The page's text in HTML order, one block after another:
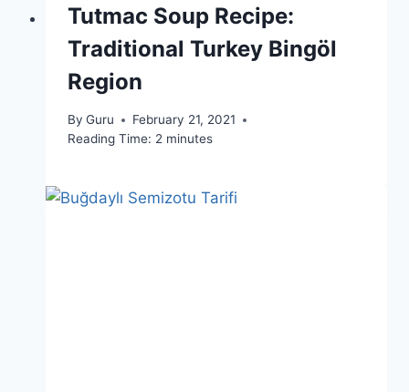
Tutmac Soup Recipe:
Traditional Turkey Bingöl
Region
By Guru
February 21, 2021
Reading Time: 2 minutes